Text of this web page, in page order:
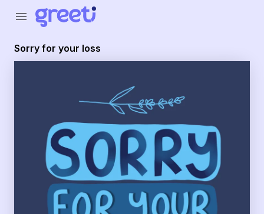
menu
Sorry for your loss
Greeti - sorry for your loss